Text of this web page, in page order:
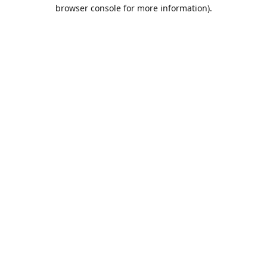
browser console for more information).